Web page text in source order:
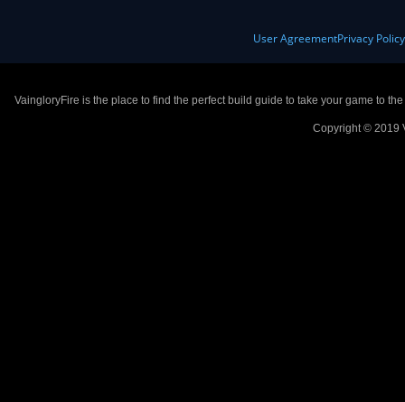
User AgreementPrivacy Policy
VaingloryFire is the place to find the perfect build guide to take your game to
Copyright © 2019